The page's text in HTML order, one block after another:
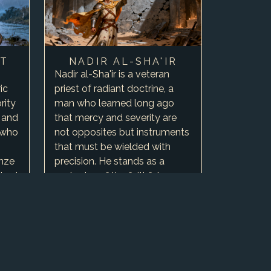
NADIR AL-SHA'IR
Nadir al-Sha'ir is a veteran
priest of radiant doctrine, a
man who learned long ago
that mercy and severity are
not opposites but instruments
that must be wielded with
precision. He stands as a
protector of the faithful, a